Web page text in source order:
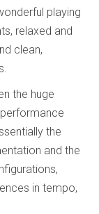
playing
relaxed and
clean,
the huge
the
and the
in tempo,